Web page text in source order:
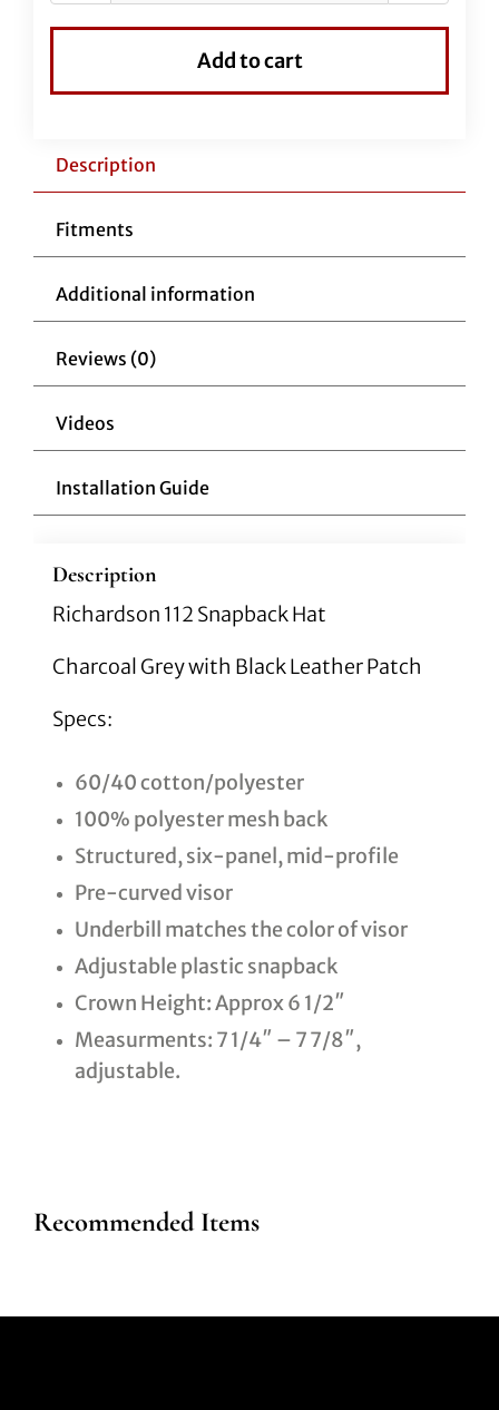
quantity
Add to cart
Description
Fitments
Additional information
Reviews (0)
Videos
Installation Guide
Description
Richardson 112 Snapback Hat
Charcoal Grey with Black Leather Patch
Specs:
60/40 cotton/polyester
100% polyester mesh back
Structured, six-panel, mid-profile
Pre-curved visor
Underbill matches the color of visor
Adjustable plastic snapback
Crown Height: Approx 6 1/2″
Measurments: 7 1/4″ – 7 7/8″,
adjustable.
Recommended Items